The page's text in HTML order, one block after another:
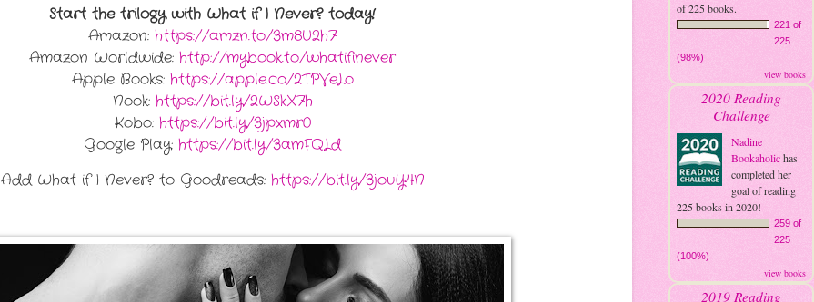
Start the trilogy with What if I Never? today!
Amazon: https://amzn.to/3m8U2h7
Amazon Worldwide: http://mybook.to/whatifinever
Apple Books: https://apple.co/2TPVeLo
Nook: https://bit.ly/2WSkX7h
Kobo: https://bit.ly/3jpxmr0
Google Play: https://bit.ly/3amFQLd
Add What if I Never? to Goodreads: https://bit.ly/3jouY4N
of 225 books.
221 of
225
(98%)
view books
2020 Reading
Challenge
Nadine
Bookaholichas
completed her
goal of reading
225 books in 2020!
259 of
225
(100%)
view books
2019 Reading